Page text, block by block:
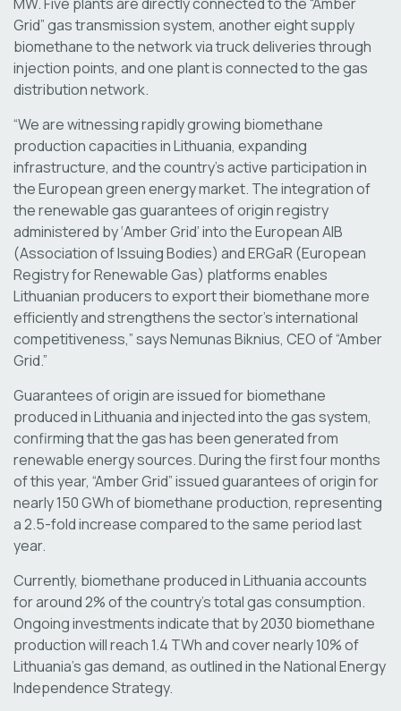
Grid” gas transmission system, another eight supply
biomethane to the network via truck deliveries through
injection points, and one plant is connected to the gas
distribution network.
“We are witnessing rapidly growing biomethane
production capacities in Lithuania, expanding
infrastructure, and the country’s active participation in
the European green energy market. The integration of
the renewable gas guarantees of origin registry
administered by ‘Amber Grid’ into the European AIB
(Association of Issuing Bodies) and ERGaR (European
Registry for Renewable Gas) platforms enables
Lithuanian producers to export their biomethane more
efficiently and strengthens the sector’s international
competitiveness,” says Nemunas Biknius, CEO of “Amber
Grid.”
Guarantees of origin are issued for biomethane
produced in Lithuania and injected into the gas system,
confirming that the gas has been generated from
renewable energy sources. During the first four months
of this year, “Amber Grid” issued guarantees of origin for
nearly 150 GWh of biomethane production, representing
a 2.5-fold increase compared to the same period last
year.
Currently, biomethane produced in Lithuania accounts
for around 2% of the country’s total gas consumption.
Ongoing investments indicate that by 2030 biomethane
production will reach 1.4 TWh and cover nearly 10% of
Lithuania’s gas demand, as outlined in the National Energy
Independence Strategy.